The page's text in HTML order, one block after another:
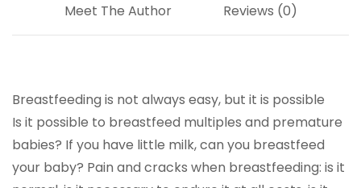
Meet The Author Reviews (0)
Breastfeeding is not always easy, but it is possible
Is it possible to breastfeed multiples and premature
babies? If you have little milk, can you breastfeed
your baby? Pain and cracks when breastfeeding: is it